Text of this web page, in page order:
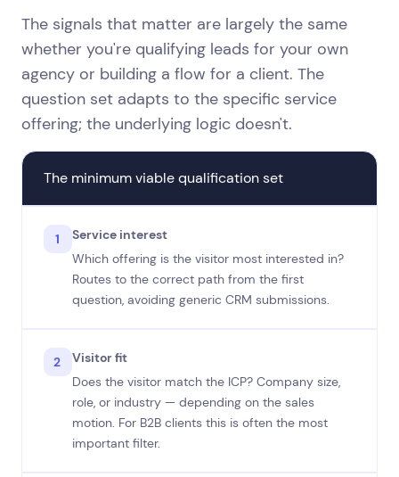
The signals that matter are largely the same
whether you're qualifying leads for your own
agency or building a flow for a client. The
question set adapts to the specific service
offering; the underlying logic doesn't.
The minimum viable qualification set
1
Service interest
Which offering is the visitor most interested in?
Routes to the correct path from the first
question, avoiding generic CRM submissions.
2
Visitor fit
Does the visitor match the ICP? Company size,
role, or industry — depending on the sales
motion. For B2B clients this is often the most
important filter.